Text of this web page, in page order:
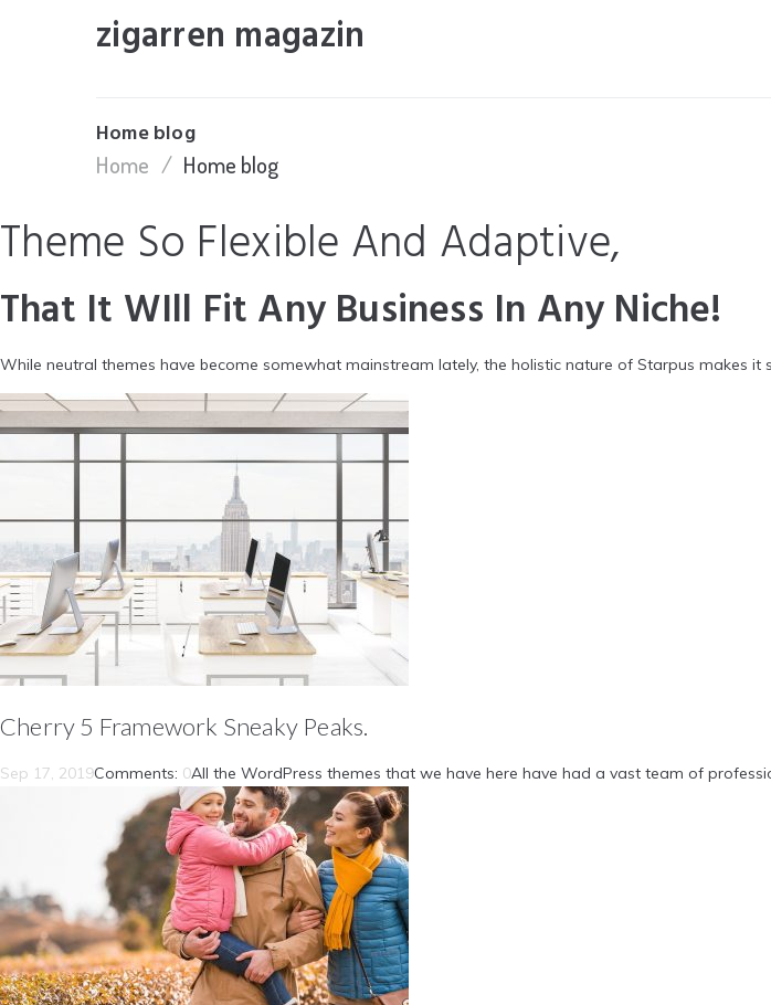
zigarren magazin
Home blog
Home / Home blog
Theme So Flexible And Adaptive,
That It WIll Fit Any Business In Any Niche!
While neutral themes have become somewhat mainstream lately, the holistic nature of Starpus makes
Cherry 5 Framework Sneaky Peaks.
Sep 17, 2019Comments: 0All the WordPress themes that we have here have had a vast team of